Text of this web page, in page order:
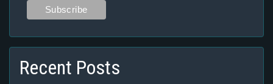
Recent Posts